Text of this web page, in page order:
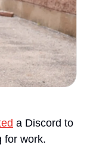
a Discord to
for work.